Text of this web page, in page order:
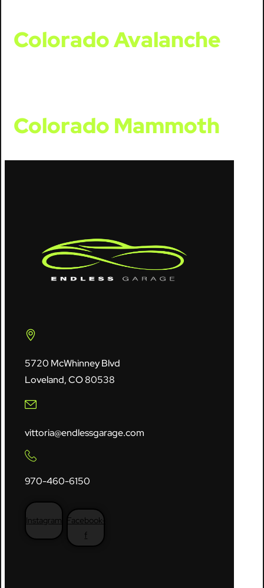
Colorado Avalanche
Colorado Mammoth
5720 McWhinney Blvd
Loveland, CO 80538
vittoria@endlessgarage.com
970-460-6150
Instagram
Facebook-
f